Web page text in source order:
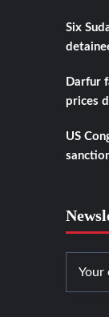
Six
Darfur
prices
US